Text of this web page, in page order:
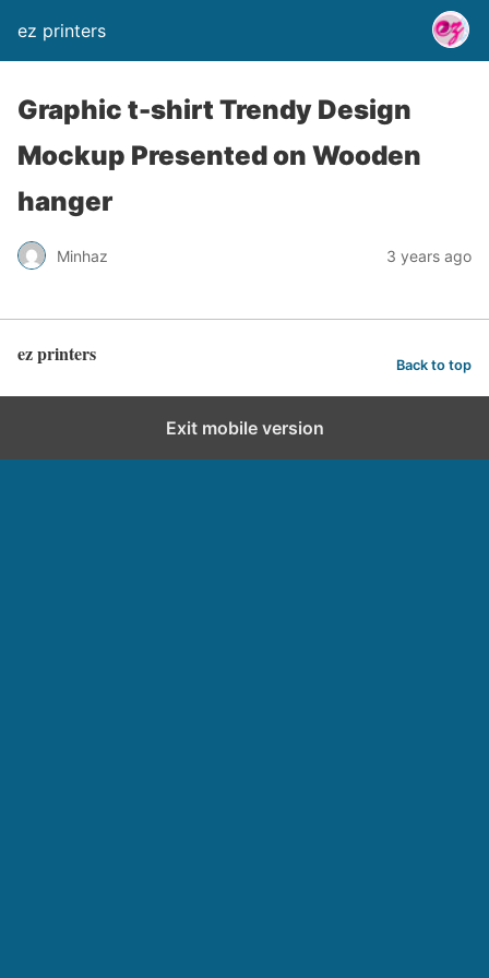
ez printers
Graphic t-shirt Trendy Design
Mockup Presented on Wooden
hanger
Minhaz 3 years ago
ez printers Back to top
Exit mobile version